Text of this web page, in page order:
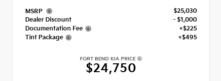
MSRP
$25,030
Dealer Discount
- $1,000
Documentation Fee
+$225
Tint Package
+$495
FORT BEND KIA PRICE
$24,750